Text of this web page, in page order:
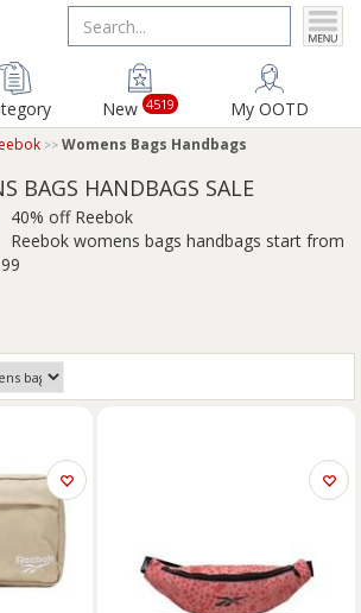
New 4519 My OOTD
Womens Bags Handbags
BAGS HANDBAGS SALE
40% off Reebok
Reebok womens bags handbags start from